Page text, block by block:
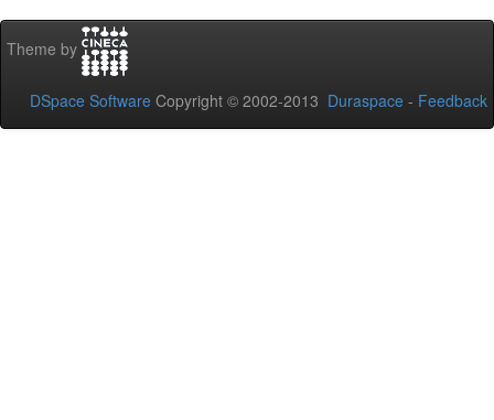
Theme by
DSpace Software Copyright © 2002-2013 Duraspace - Feedback